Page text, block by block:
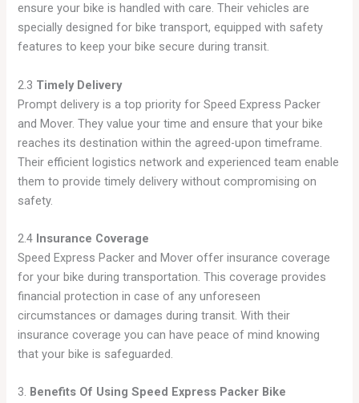
ensure your bike is handled with care. Their vehicles are
specially designed for bike transport, equipped with safety
features to keep your bike secure during transit.
2.3 Timely Delivery
Prompt delivery is a top priority for Speed Express Packer
and Mover. They value your time and ensure that your bike
reaches its destination within the agreed-upon timeframe.
Their efficient logistics network and experienced team enable
them to provide timely delivery without compromising on
safety.
2.4 Insurance Coverage
Speed Express Packer and Mover offer insurance coverage
for your bike during transportation. This coverage provides
financial protection in case of any unforeseen
circumstances or damages during transit. With their
insurance coverage you can have peace of mind knowing
that your bike is safeguarded.
3. Benefits Of Using Speed Express Packer Bike